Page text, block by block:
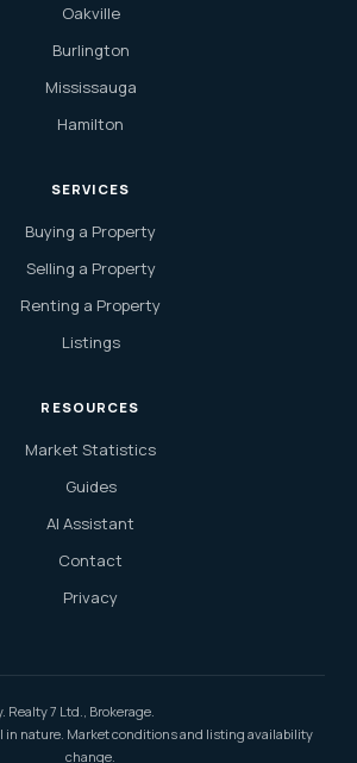
Oakville
Burlington
Mississauga
Hamilton
SERVICES
Buying a Property
Selling a Property
Renting a Property
Listings
RESOURCES
Market Statistics
Guides
AI Assistant
Contact
Privacy
7 Ltd., Brokerage.
in nature. Market conditions and listing availability
change.